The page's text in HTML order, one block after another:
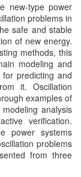
new-type power
problems in
safe and stable
of new energy.
methods, this
modeling and
predicting and
it. Oscillation
examples of
analysis
verification.
power systems
problems
from three